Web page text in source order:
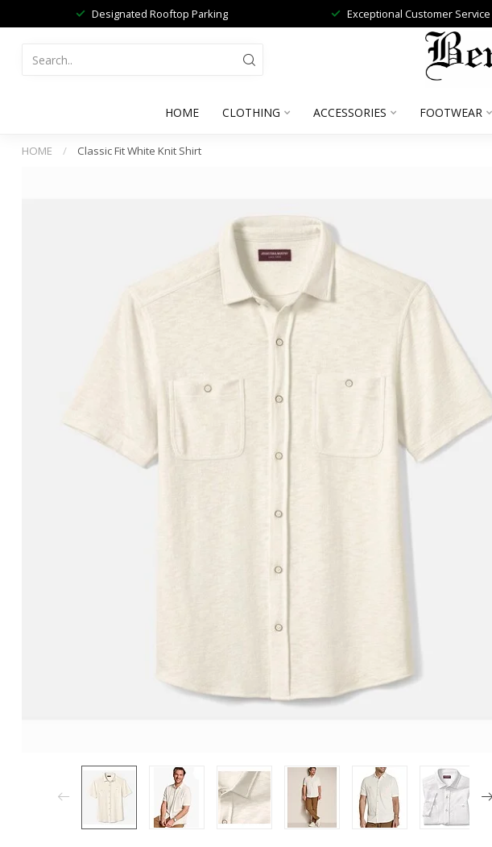
Designated Rooftop Parking Exceptional Customer Service
HOME CLOTHING ACCESSORIES FOOTWEAR
HOME / Classic Fit White Knit Shirt